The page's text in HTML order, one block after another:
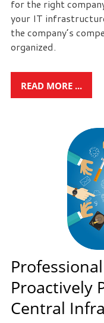
for the right
your IT
the company’s
organized.
READ MORE ...
Proactively
Central